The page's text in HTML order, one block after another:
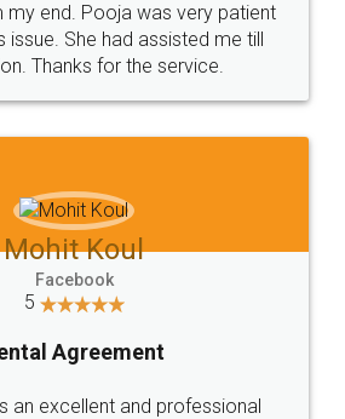
my end. Pooja was very patient
issue. She had assisted me till
Thanks for the service.
Mohit Koul
Facebook
5
Agreement
an excellent and professional